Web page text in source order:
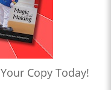
Copy Today!